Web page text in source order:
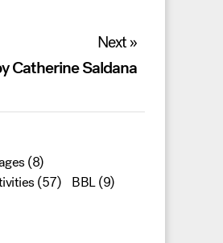
Next »
Catherine Saldana
(8)
(57) BBL(9)